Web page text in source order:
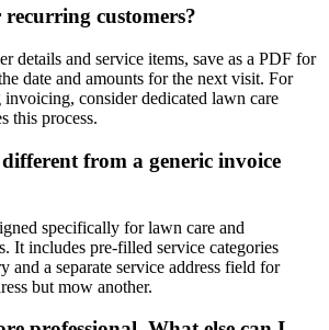
customers?
details and service items, save as a PDF for
date and amounts for the next visit. For
consider dedicated lawn care
this process.
from a generic invoice
specifically for lawn care and
It includes pre-filled service categories
and a separate service address field for
but mow another.